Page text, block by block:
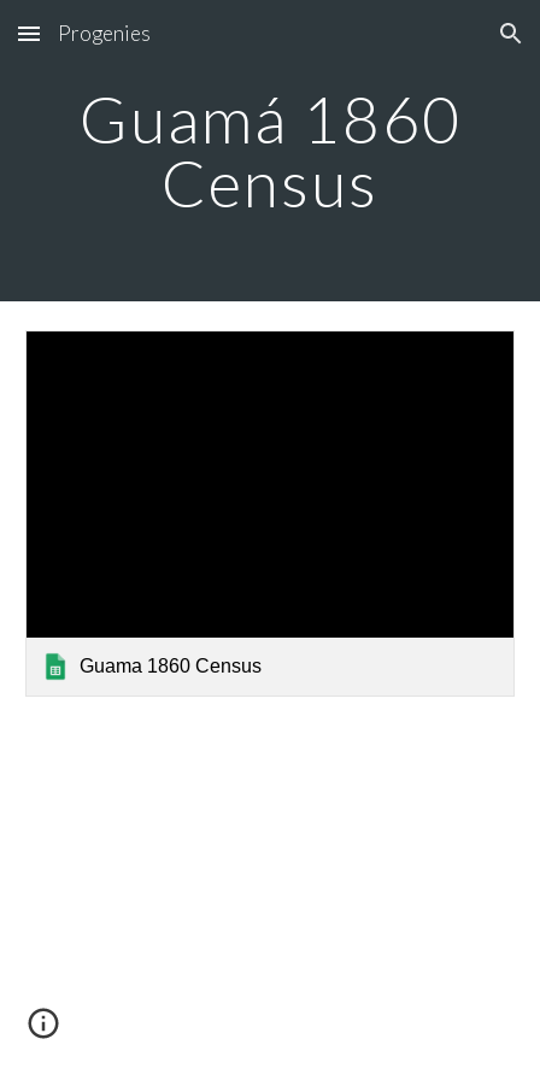
Skip to main content Skip to navigation
Progenies
Guamá 1860
Census
Guama 1860 Census